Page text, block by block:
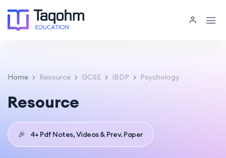
Home Resource GCSE IBDP Psychology
Resource
🎉 4+ Pdf Notes, Videos & Prev. Paper